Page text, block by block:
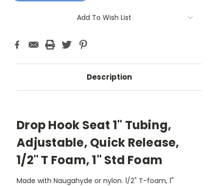
Add To Wish List
Description
Drop Hook Seat 1" Tubing,
Adjustable, Quick Release,
1/2" T Foam, 1" Std Foam
Made with Naugahyde or nylon. 1/2" T-foam, 1"